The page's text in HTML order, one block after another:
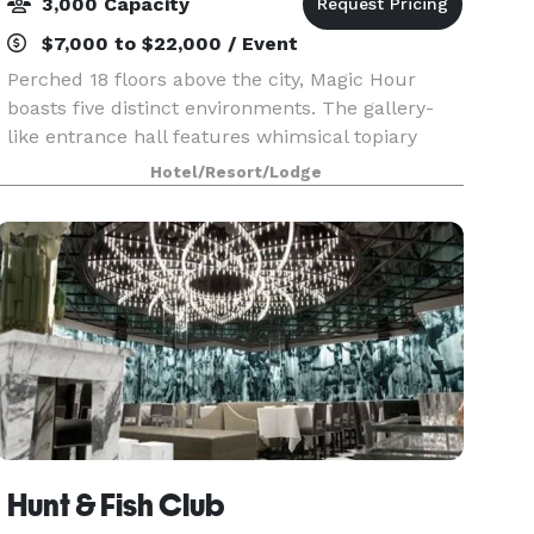
$7,000 to $22,000 / Event
Perched 18 floors above the city, Magic Hour
boasts five distinct environments. The gallery-
like entrance hall features whimsical topiary
animals. A small interior lounge has a sexy
urban-industrial vibe, with wire mesh panels
riveted to th
Hotel/Resort/Lodge
Hunt & Fish Club